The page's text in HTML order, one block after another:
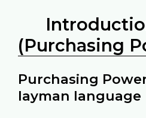
(Purchasing
Purchasing
layman language